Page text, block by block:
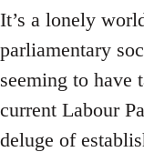
It’s a lonely
parliamentary
seeming to have
current Labour
deluge of